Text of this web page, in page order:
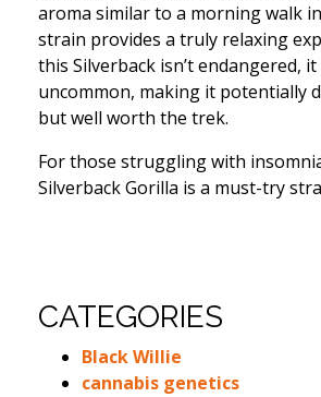
aroma similar to a morning walk
strain provides a truly relaxing
this Silverback isn’t endangered,
uncommon, making it potentially
but well worth the trek.
For those struggling with
Silverback Gorilla is a must-try
CATEGORIES
Black Willie
cannabis genetics